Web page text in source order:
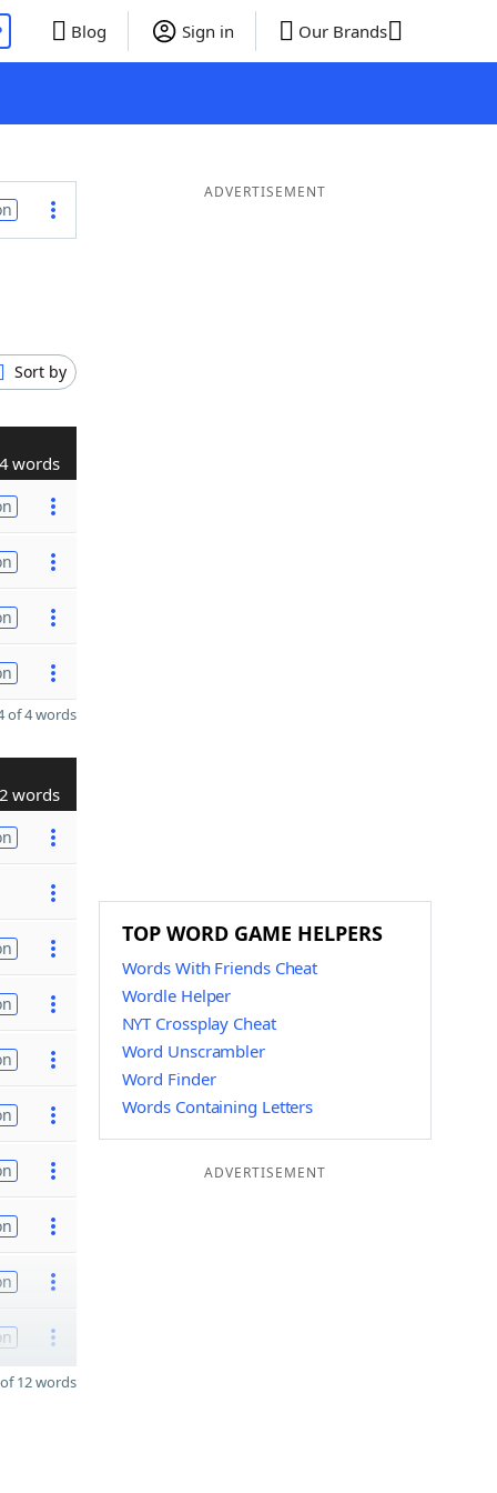
Blog Sign in Our Brands
Sort by
4 words
of 4 words
words
12 words
ADVERTISEMENT
TOP WORD GAME HELPERS
Words With Friends Cheat
Wordle Helper
NYT Crossplay Cheat
Word Unscrambler
Word Finder
Words Containing Letters
ADVERTISEMENT